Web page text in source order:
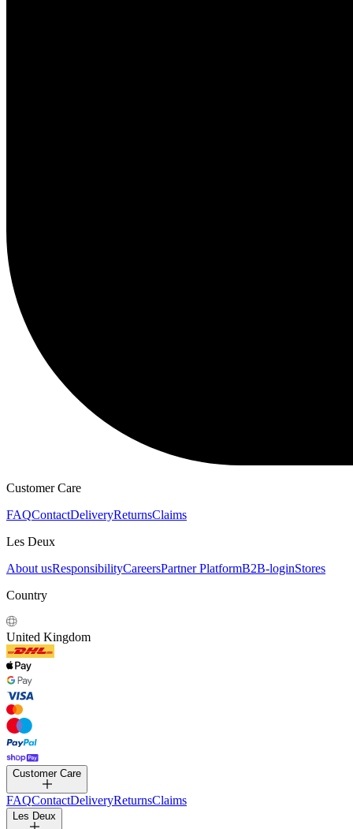
Customer Care
FAQContactDeliveryReturnsClaims
Les Deux
About usResponsibilityCareersPartner PlatformB2B-loginStores
Country
United Kingdom
Customer Care
FAQContactDeliveryReturnsClaims
Les Deux